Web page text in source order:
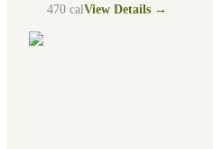
470 cal View Details →